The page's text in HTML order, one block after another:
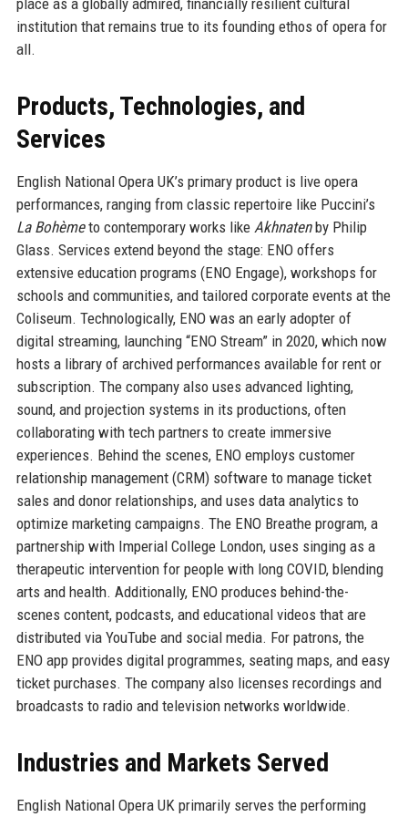
institution that remains true to its founding ethos of opera for
all.
Products, Technologies, and
Services
English National Opera UK’s primary product is live opera
performances, ranging from classic repertoire like Puccini’s
La Bohèmeto contemporary works like Akhnatenby Philip
Glass. Services extend beyond the stage: ENO offers
extensive education programs (ENO Engage), workshops for
schools and communities, and tailored corporate events at the
Coliseum. Technologically, ENO was an early adopter of
digital streaming, launching “ENO Stream” in 2020, which now
hosts a library of archived performances available for rent or
subscription. The company also uses advanced lighting,
sound, and projection systems in its productions, often
collaborating with tech partners to create immersive
experiences. Behind the scenes, ENO employs customer
relationship management (CRM) software to manage ticket
sales and donor relationships, and uses data analytics to
optimize marketing campaigns. The ENO Breathe program, a
partnership with Imperial College London, uses singing as a
therapeutic intervention for people with long COVID, blending
arts and health. Additionally, ENO produces behind-the-
scenes content, podcasts, and educational videos that are
distributed via YouTube and social media. For patrons, the
ENO app provides digital programmes, seating maps, and easy
ticket purchases. The company also licenses recordings and
broadcasts to radio and television networks worldwide.
Industries and Markets Served
English National Opera UK primarily serves the performing